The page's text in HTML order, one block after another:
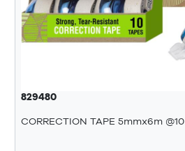
829480
CORRECTION TAPE 5mmx6m @10